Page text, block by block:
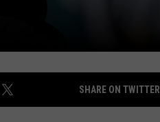
SHARE ON TWITTER